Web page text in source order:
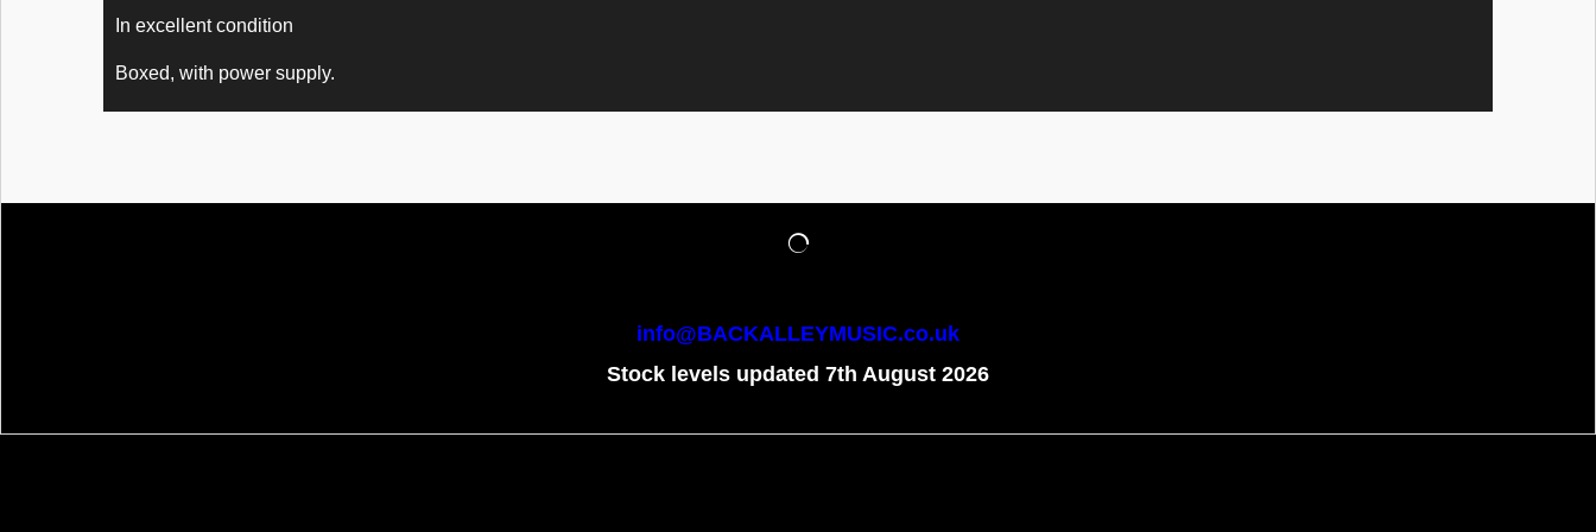
In excellent condition
Boxed, with power supply.
info@BACKALLEYMUSIC.co.uk
Stock levels updated 7th August 2026